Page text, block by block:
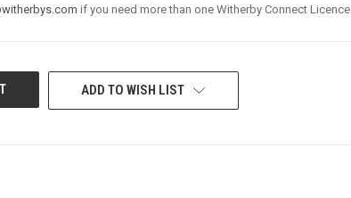
if you need more than one Witherby Connect Licence.
ADD TO WISH LIST